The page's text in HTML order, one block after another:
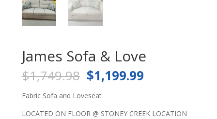
James Sofa & Love
$1,749.98 Original
price
was:
$1,749.98.
$1,199.99Current
$1,199.99.
Fabric Sofa and Loveseat
LOCATED ON FLOOR @ STONEY CREEK LOCATION